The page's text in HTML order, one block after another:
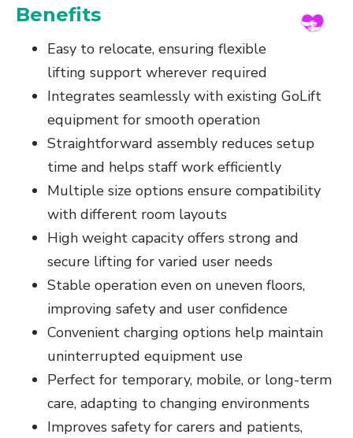
Benefits
Easy to relocate, ensuring flexible
lifting support wherever required
Integrates seamlessly with existing GoLift
equipment for smooth operation
Straightforward assembly reduces setup
time and helps staff work efficiently
Multiple size options ensure compatibility
with different room layouts
High weight capacity offers strong and
secure lifting for varied user needs
Stable operation even on uneven floors,
improving safety and user confidence
Convenient charging options help maintain
uninterrupted equipment use
Perfect for temporary, mobile, or long-term
care, adapting to changing environments
Improves safety for carers and patients,